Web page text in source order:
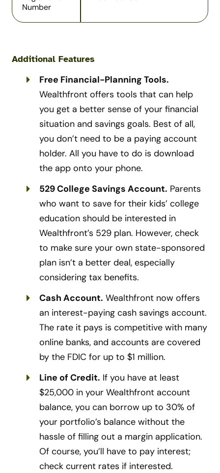
Number
Additional Features
Free Financial-Planning Tools.
Wealthfront offers tools that can help
you get a better sense of your financial
situation and savings goals. Best of all,
you don’t need to be a paying account
holder. All you have to do is download
the app onto your phone.
529 College Savings Account. Parents
who want to save for their kids’ college
education should be interested in
Wealthfront’s 529 plan. However, check
to make sure your own state-sponsored
plan isn’t a better deal, especially
considering tax benefits.
Cash Account. Wealthfront now offers
an interest-paying cash savings account.
The rate it pays is competitive with many
online banks, and accounts are covered
by the FDIC for up to $1 million.
Line of Credit. If you have at least
$25,000 in your Wealthfront account
balance, you can borrow up to 30% of
your portfolio’s balance without the
hassle of filling out a margin application.
Of course, you’ll have to pay interest;
check current rates if interested.